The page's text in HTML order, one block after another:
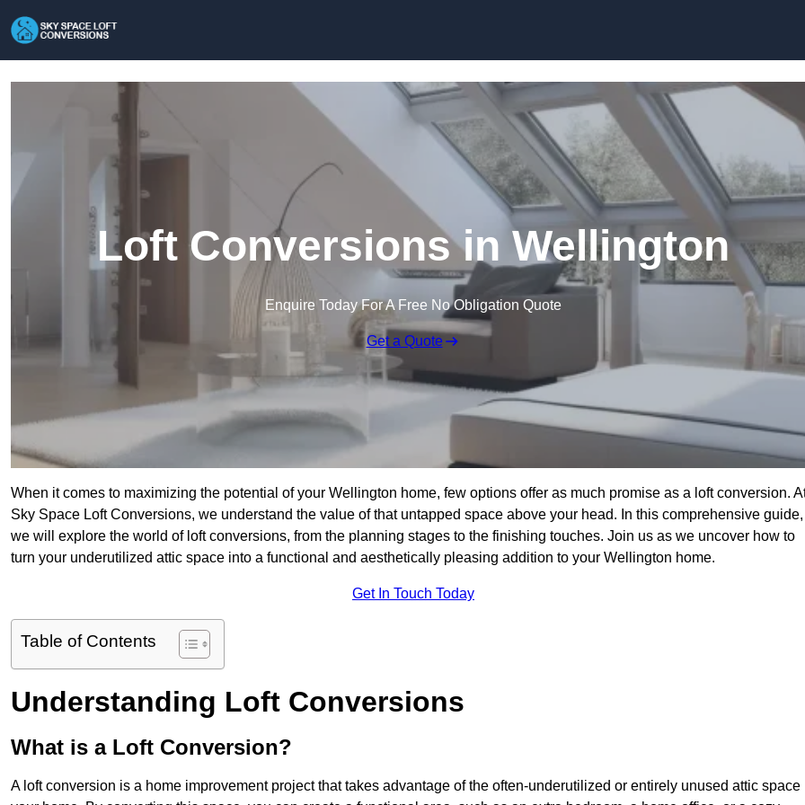
Loft Conversions in Wellington
Enquire Today For A Free No Obligation Quote
Get a Quote
When it comes to maximizing the potential of your Wellington home, few options offer as much promise as a loft conversion.
Sky Space Loft Conversions, we understand the value of that untapped space above your head. In this comprehensive guide,
we will explore the world of loft conversions, from the planning stages to the finishing touches. Join us as we uncover how to
turn your underutilized attic space into a functional and aesthetically pleasing addition to your Wellington home.
Get In Touch Today
Table of Contents
Understanding Loft Conversions
What is a Loft Conversion?
A loft conversion is a home improvement project that takes advantage of the often-underutilized or entirely unused attic space